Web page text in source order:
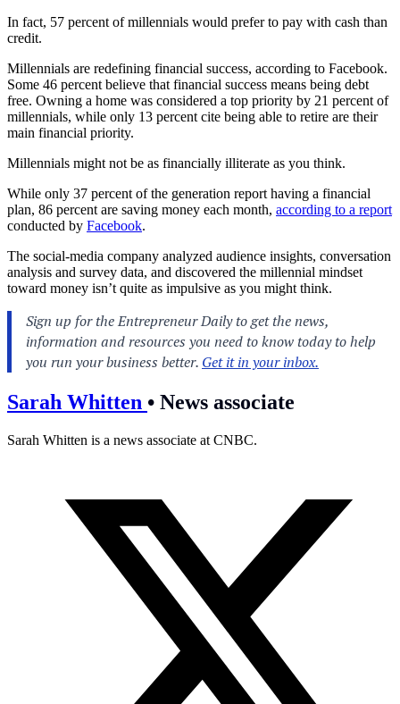
In fact, 57 percent of millennials would prefer to pay with cash than
credit.
Millennials are redefining financial success, according to Facebook.
Some 46 percent believe that financial success means being debt
free. Owning a home was considered a top priority by 21 percent of
millennials, while only 13 percent cite being able to retire are their
main financial priority.
Millennials might not be as financially illiterate as you think.
While only 37 percent of the generation report having a financial
plan, 86 percent are saving money each month, according to a report
conducted by Facebook.
The social-media company analyzed audience insights, conversation
analysis and survey data, and discovered the millennial mindset
toward money isn’t quite as impulsive as you might think.
Sarah Whitten • News associate
Sarah Whitten is a news associate at CNBC.